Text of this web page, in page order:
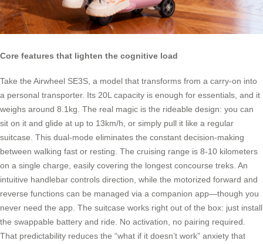
Core features that lighten the cognitive load
Take the Airwheel SE3S, a model that transforms from a carry-on into
a personal transporter. Its 20L capacity is enough for essentials, and it
weighs around 8.1kg. The real magic is the rideable design: you can
sit on it and glide at up to 13km/h, or simply pull it like a regular
suitcase. This dual-mode eliminates the constant decision-making
between walking fast or resting. The cruising range is 8-10 kilometers
on a single charge, easily covering the longest concourse treks. An
intuitive handlebar controls direction, while the motorized forward and
reverse functions can be managed via a companion app—though you
never need the app. The suitcase works right out of the box: just install
the swappable battery and ride. No activation, no pairing required.
That predictability reduces the “what if it doesn’t work” anxiety that